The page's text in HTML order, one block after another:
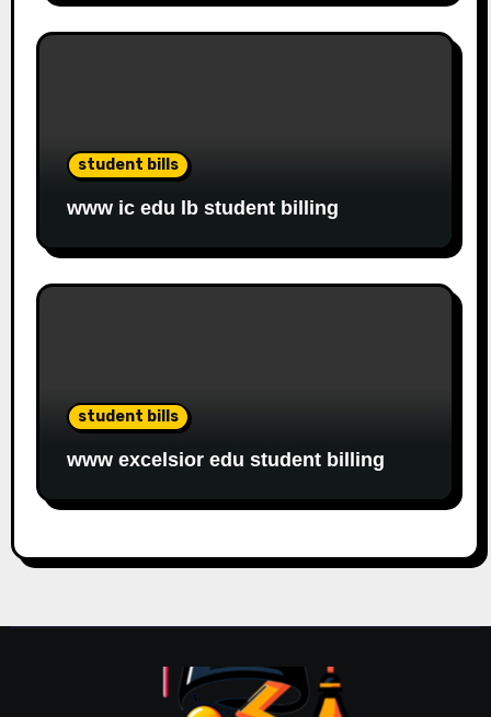
student bills
www ic edu lb student billing
student bills
www excelsior edu student billing